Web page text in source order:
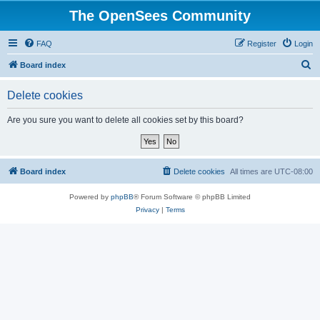
The OpenSees Community
FAQ Login
Register
Board index
Delete cookies
Are you sure you want to delete all cookies set by this board?
Board index All times are UTC-08:00
Delete cookies
Powered by phpBB® Forum Software © phpBB Limited
Privacy| Terms